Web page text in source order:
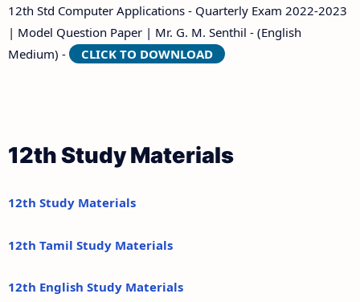
12th Std Computer Applications - Quarterly Exam 2022-2023
| Model Question Paper | Mr. G. M. Senthil - (English
Medium) -
CLICK TO DOWNLOAD
12th Study Materials
12th Study Materials
12th Tamil Study Materials
12th English Study Materials